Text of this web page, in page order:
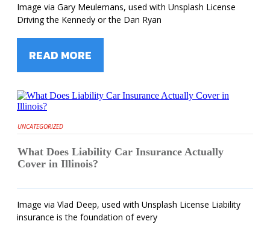
Image via Gary Meulemans, used with Unsplash License
Driving the Kennedy or the Dan Ryan
READ MORE
UNCATEGORIZED
What Does Liability Car Insurance Actually
Cover in Illinois?
Image via Vlad Deep, used with Unsplash License Liability
insurance is the foundation of every